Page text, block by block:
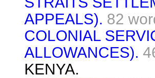
APPEALS). 82
COLONIAL
ALLOWANCES).
KENYA.